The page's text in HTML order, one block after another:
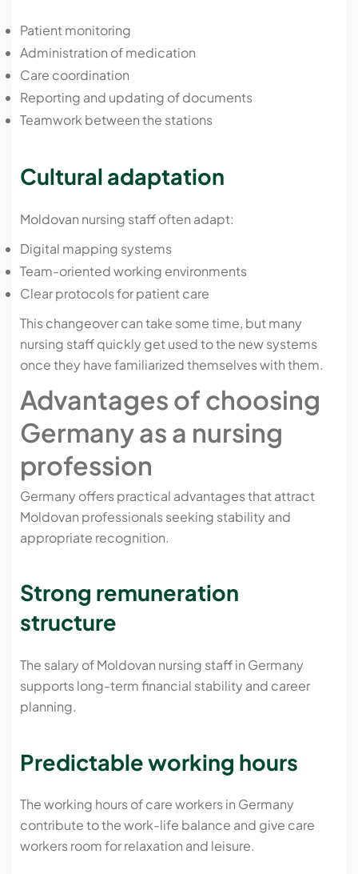
Patient monitoring
Administration of medication
Care coordination
Reporting and updating of documents
Teamwork between the stations
Cultural adaptation
Moldovan nursing staff often adapt:
Digital mapping systems
Team-oriented working environments
Clear protocols for patient care
This changeover can take some time, but many
nursing staff quickly get used to the new systems
once they have familiarized themselves with them.
Advantages of choosing
Germany as a nursing
profession
Germany offers practical advantages that attract
Moldovan professionals seeking stability and
appropriate recognition.
Strong remuneration
structure
The salary of Moldovan nursing staff in Germany
supports long-term financial stability and career
planning.
Predictable working hours
The working hours of care workers in Germany
contribute to the work-life balance and give care
workers room for relaxation and leisure.